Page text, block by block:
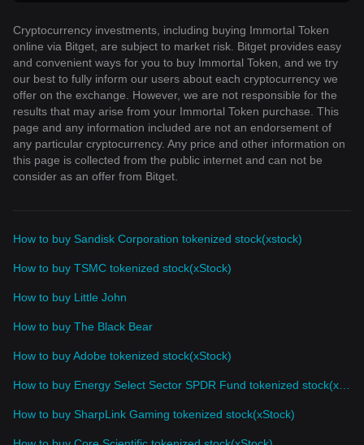
Cryptocurrency investments, including buying Immortal Token
online via Bitget, are subject to market risk. Bitget provides easy
and convenient ways for you to buy Immortal Token, and we try
our best to fully inform our users about each cryptocurrency we
offer on the exchange. However, we are not responsible for the
results that may arise from your Immortal Token purchase. This
page and any information included are not an endorsement of
any particular cryptocurrency. Any price and other information on
this page is collected from the public internet and can not be
consider as an offer from Bitget.
How to buy Sandisk Corporation tokenized stock(xstock)
How to buy TSMC tokenized stock(xStock)
How to buy Little John
How to buy The Black Bear
How to buy Adobe tokenized stock(xStock)
How to buy SharpLink Gaming tokenized stock(xStock)